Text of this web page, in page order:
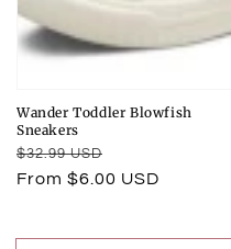
Wander Toddler Blowfish
Sneakers
Regular
price
$32.99 USD
Sale
price
From $6.00 USD